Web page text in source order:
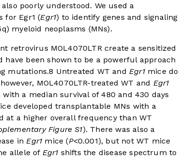
poorly understood. We used a
for Egr1 (Egr1) to identify genes and signaling
myeloid neoplasms (MNs).
retrovirus MOL4070LTR create a sensitized
been shown to be a powerful approach
mutations.8 Untreated WT and Egr1mice do
however, MOL4070LTR-treated WT and Egr1
a median survival of 480 and 430 days
developed transplantable MNs with a
at a higher overall frequency than WT
Figure S1). There was also a
inEgr1 mice (P<0.001), but not WT mice
allele of Egr1 shifts the disease spectrum to